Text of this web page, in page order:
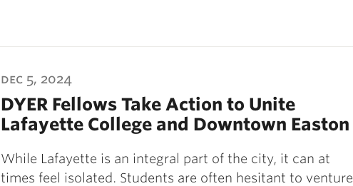
dec 5, 2024
DYER Fellows Take Action to Unite
Lafayette College and Downtown Easton
While Lafayette is an integral part of the city, it can at
times feel isolated. Students are often hesitant to venture